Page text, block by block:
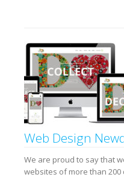
Web Design
We are proud to say that
websites of more than 200